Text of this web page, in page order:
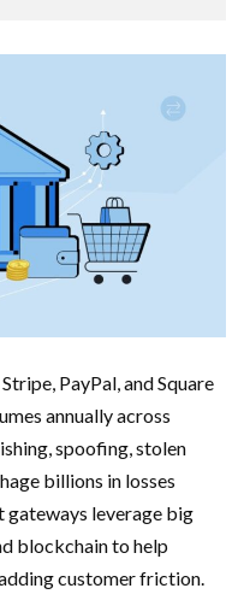
PayPal, and Square
annually across
spoofing, stolen
billions in losses
gateways leverage big
blockchain to help
customer friction.